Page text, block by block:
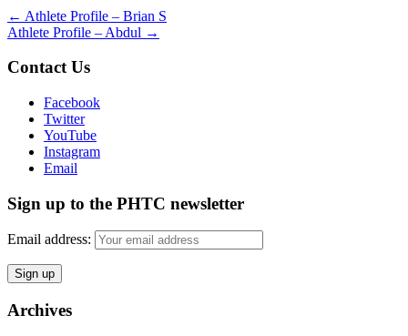
← Athlete Profile – Brian S
Athlete Profile – Abdul →
Contact Us
Facebook
Twitter
YouTube
Instagram
Email
Sign up to the PHTC newsletter
Email address:
Archives